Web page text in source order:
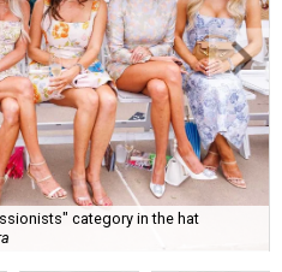
category in the hat